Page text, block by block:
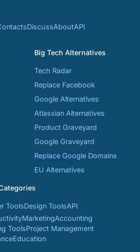
DiscussAboutAPI
Big Tech Alternatives
Tech Radar
Replace Facebook
Google Alternatives
Atlassian Alternatives
Product Graveyard
Google Graveyard
Replace Google Domains
EU Alternatives
ToolsDesign ToolsAPI
MarketingAccounting
ToolsProject Management
Education